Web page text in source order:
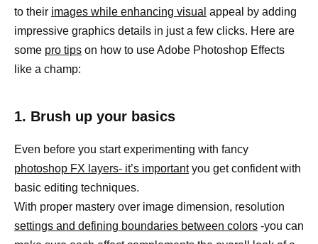
to their images while enhancing visual appeal by adding
impressive graphics details in just a few clicks. Here are
some pro tips on how to use Adobe Photoshop Effects
like a champ:
1. Brush up your basics
Even before you start experimenting with fancy
photoshop FX layers- it’s importantyou get confident with
basic editing techniques.
With proper mastery over image dimension, resolution
settings and defining boundaries between colors -you can